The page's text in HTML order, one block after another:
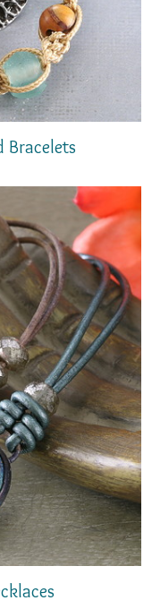
Bracelets